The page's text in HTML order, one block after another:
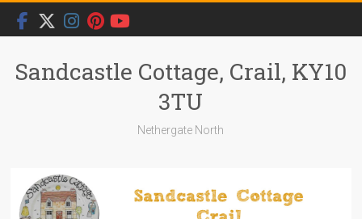
Skip
content
Sandcastle Cottage, Crail, KY10
3TU
Nethergate North